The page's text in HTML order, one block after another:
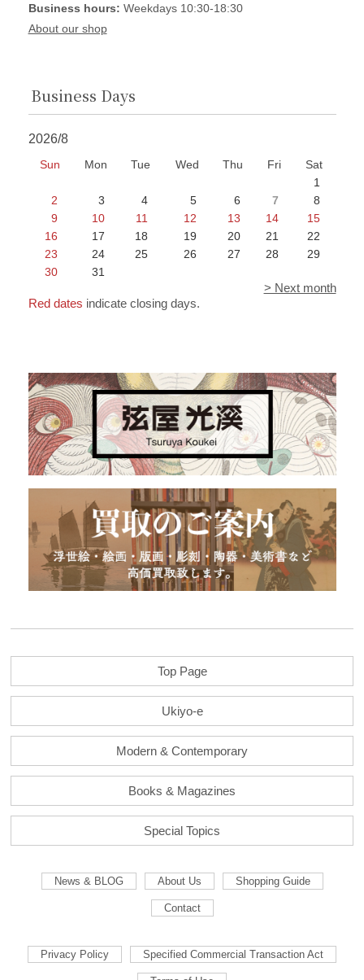
Business hours: Weekdays 10:30-18:30
About our shop
Business Days
2026/8
Sun Mon Tue Wed Thu Fri
Sat
1
2
3 4 5 6 7
8
9
10 11 12 13 14
15
16
17 18 19 20 21
22
23
24 25 26 27 28
29
30
31
> Next month
Red dates indicate closing days.
Top Page
Ukiyo-e
Modern & Contemporary
Books & Magazines
Special Topics
News & BLOG About Us Shopping Guide
Contact
Privacy Policy Specified Commercial Transaction Act